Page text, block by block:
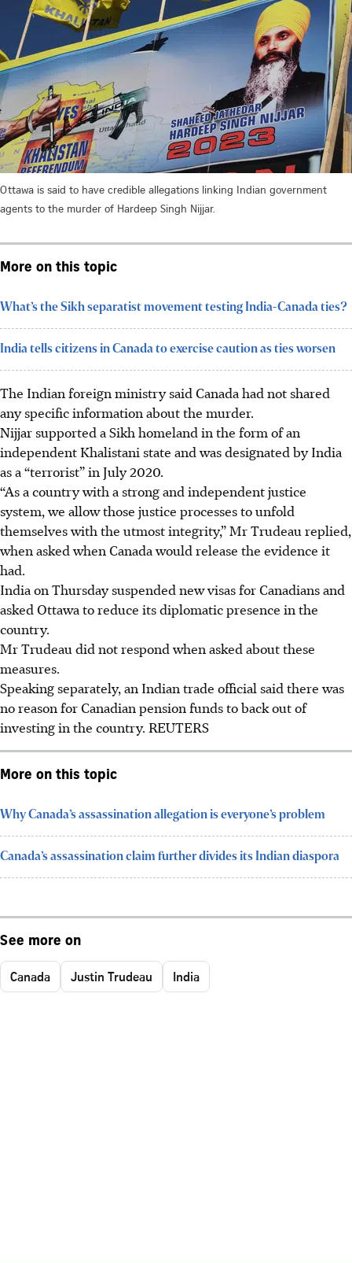
Ottawa is said to have credible allegations linking Indian government
agents to the murder of Hardeep Singh Nijjar.
More on this topic
What’s the Sikh separatist movement testing India-Canada ties?
India tells citizens in Canada to exercise caution as ties worsen
The Indian foreign ministry said Canada had not shared
any specific information about the murder.
Nijjar supported a Sikh homeland in the form of an
independent Khalistani state and was designated by India
as a “terrorist” in July 2020.
“As a country with a strong and independent justice
system, we allow those justice processes to unfold
themselves with the utmost integrity,” Mr Trudeau replied,
when asked when Canada would release the evidence it
had.
India on Thursday suspended new visas for Canadians and
asked Ottawa to reduce its diplomatic presence in the
country.
Mr Trudeau did not respond when asked about these
measures.
Speaking separately, an Indian trade official said there was
no reason for Canadian pension funds to back out of
investing in the country. REUTERS
More on this topic
Why Canada’s assassination allegation is everyone’s problem
Canada’s assassination claim further divides its Indian diaspora
See more on
Canada Justin Trudeau India